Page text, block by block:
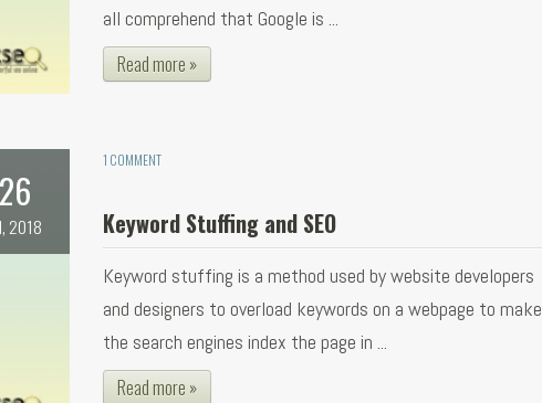
all comprehend that Google is ...
Read more »
2018
1 COMMENT
Keyword Stuffing and SEO
Keyword stuffing is a method used by website developers
and designers to overload keywords on a webpage to make
the search engines index the page in ...
Read more »